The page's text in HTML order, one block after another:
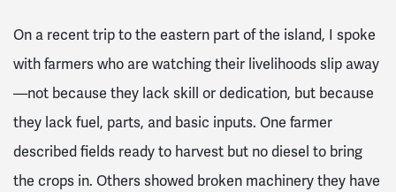
On a recent trip to the eastern part of the island, I spoke
with farmers who are watching their livelihoods slip away
—not because they lack skill or dedication, but because
they lack fuel, parts, and basic inputs. One farmer
described fields ready to harvest but no diesel to bring
the crops in. Others showed broken machinery they have